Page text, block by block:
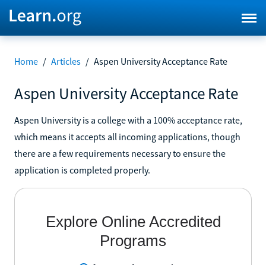
Home / Articles / Aspen University Acceptance Rate
Aspen University Acceptance Rate
Aspen University is a college with a 100% acceptance rate,
which means it accepts all incoming applications, though
there are a few requirements necessary to ensure the
application is completed properly.